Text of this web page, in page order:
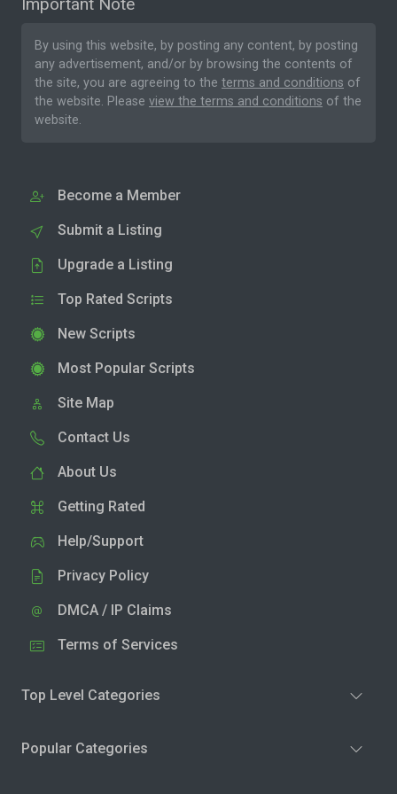
By using this website, by posting any content, by posting
any advertisement, and/or by browsing the contents of
the site, you are agreeing to the terms and conditions of
the website. Please view the terms and conditions of the
website.
Become a Member
Submit a Listing
Upgrade a Listing
Top Rated Scripts
New Scripts
Most Popular Scripts
Site Map
Contact Us
About Us
Getting Rated
Help/Support
Privacy Policy
DMCA / IP Claims
Terms of Services
Top Level Categories
Popular Categories